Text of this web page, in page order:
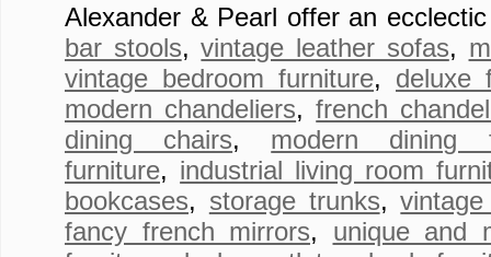
Alexander & Pearl offer an
bar stools,vintage leather sofas,
vintage bedroom furniture, deluxe
modern chandeliers,french
dining chairs, modern dining
furniture, industrial living room
bookcases, storage trunks,
fancy french mirrors, unique and